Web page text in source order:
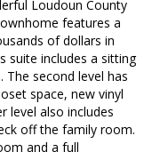
Loudoun County
features a
of dollars in
suite includes a sitting
second level has
space, new vinyl
level also includes
off the family room.
and a full